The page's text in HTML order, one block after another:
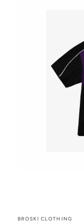
BROSKI CLOTHING